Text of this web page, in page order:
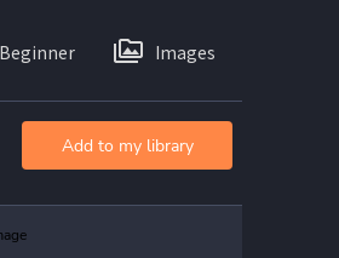
Beginner Images
Add to my library